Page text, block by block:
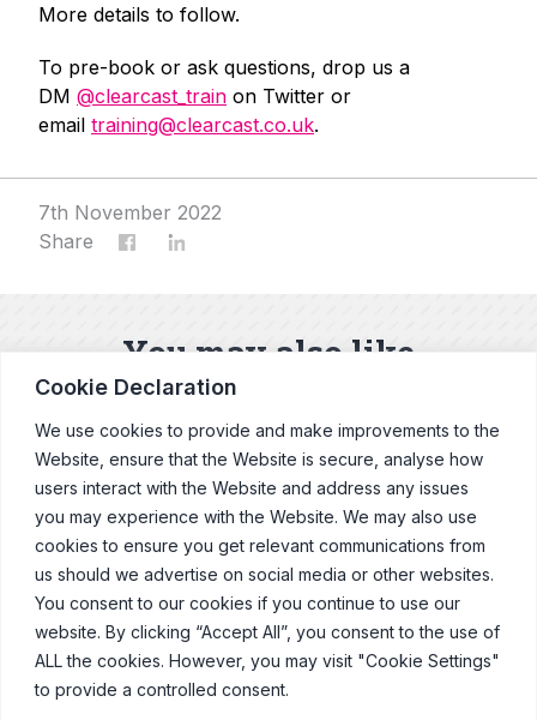
Cookie Declaration
We use cookies to provide and make improvements to the
Website, ensure that the Website is secure, analyse how
users interact with the Website and address any issues
you may experience with the Website. We may also use
cookies to ensure you get relevant communications from
us should we advertise on social media or other websites.
You consent to our cookies if you continue to use our
website. By clicking “Accept All”, you consent to the use of
ALL the cookies. However, you may visit "Cookie Settings"
to provide a controlled consent.
More details to follow.
To pre-book or ask questions, drop us a
DM @clearcast_train on Twitter or
email training@clearcast.co.uk.
7th November 2022
Share
You may also like
Our latest news and blogs
Explore News & Blogs
© Copyright Clearcast 2026
Terms & Conditions